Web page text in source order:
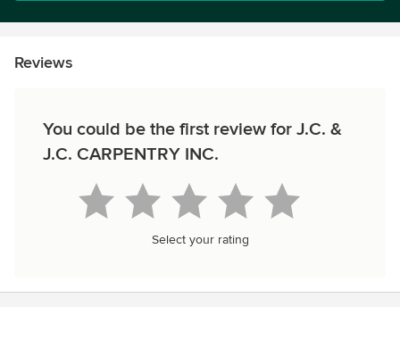
Reviews
You could be the first review for J.C. &
J.C. CARPENTRY INC.
Select your rating